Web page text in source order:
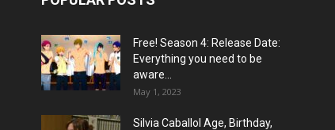
Free! Season 4: Release Date:
Everything you need to be
aware...
May 1, 2023
Silvia Caballol Age, Birthday,